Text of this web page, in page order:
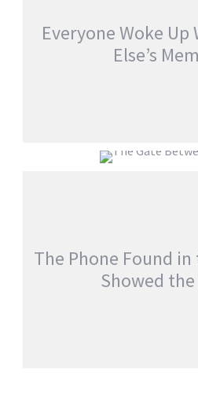
Everyone Woke
Else’s
EVERYONE WOKE UP
The Phone Found
Showed